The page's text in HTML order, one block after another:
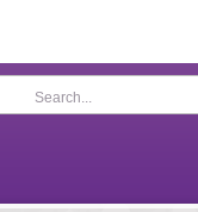
Search...